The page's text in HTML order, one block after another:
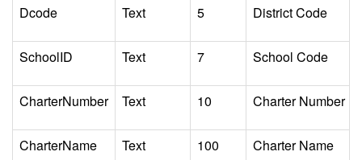
Dcode Text 5 District Code
SchoolID Text 7 School Code
CharterNumber Text 10 Charter Number
CharterName Text 100 Charter Name